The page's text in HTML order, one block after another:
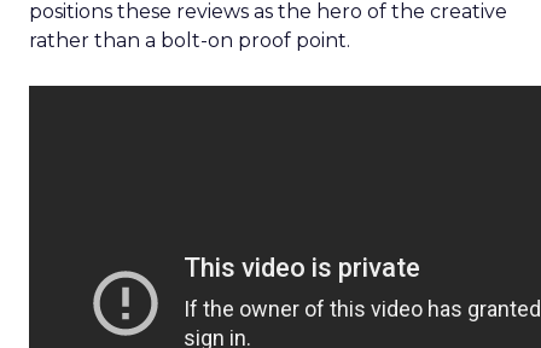
positions these reviews as the hero of the creative
rather than a bolt-on proof point.